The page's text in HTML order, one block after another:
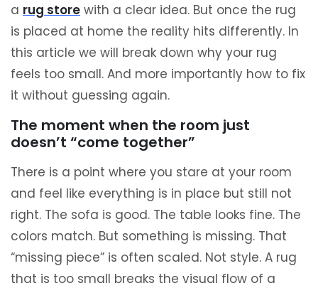
a rug store with a clear idea. But once the rug
is placed at home the reality hits differently. In
this article we will break down why your rug
feels too small. And more importantly how to fix
it without guessing again.
The moment when the room just
doesn’t “come together”
There is a point where you stare at your room
and feel like everything is in place but still not
right. The sofa is good. The table looks fine. The
colors match. But something is missing. That
“missing piece” is often scaled. Not style. A rug
that is too small breaks the visual flow of a